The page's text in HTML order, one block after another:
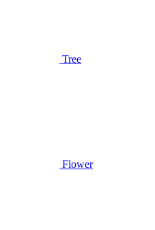
Tree
Flower